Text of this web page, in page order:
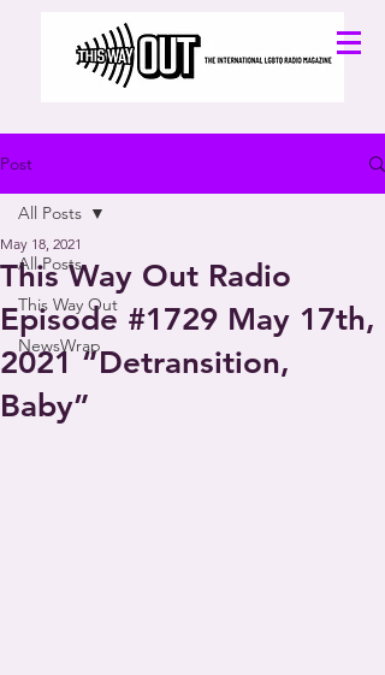
Post
All Posts
This Way Out
NewsWrap
All Posts
This Way Out Radio
Episode #1729 May 17th,
2021 “Detransition,
Baby”
May 18, 2021